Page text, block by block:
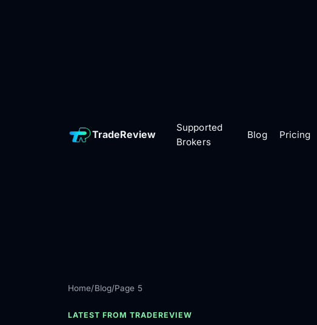
TradeReview
Supported
Brokers
Blog Pricing
Home/Blog/Page 5
LATEST FROM TRADEREVIEW